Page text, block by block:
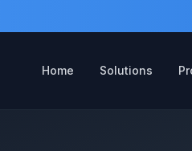
Home Solutions